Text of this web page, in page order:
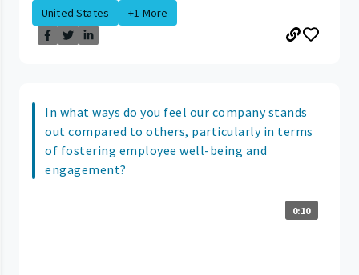
United States
+1 More
In what ways do you feel our company stands
out compared to others, particularly in terms
of fostering employee well-being and
engagement?
0:10